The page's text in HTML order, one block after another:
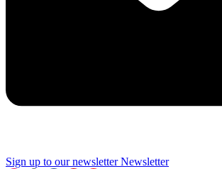
Sign up to our newsletter Newsletter